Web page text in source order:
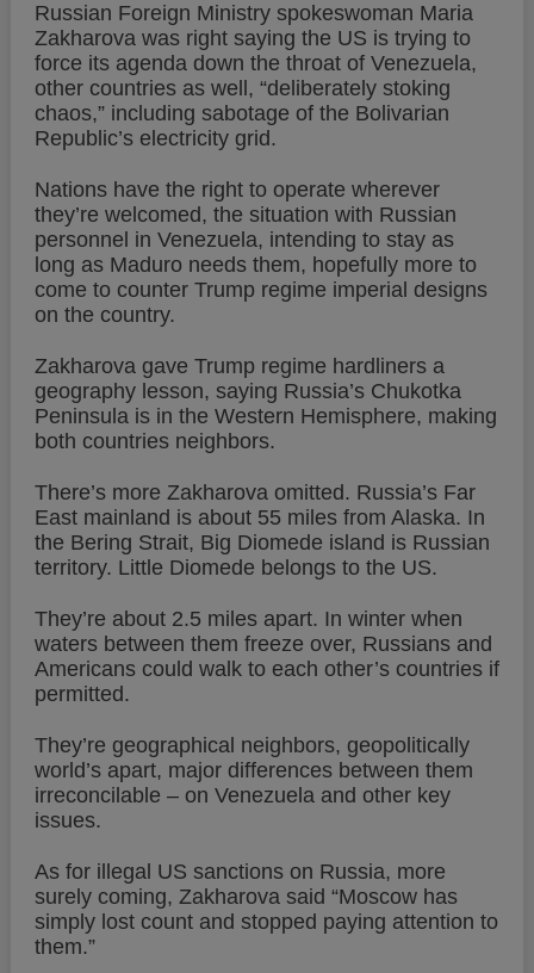
Russian Foreign Ministry spokeswoman Maria
Zakharova was right saying the US is trying to
force its agenda down the throat of Venezuela,
other countries as well, “deliberately stoking
chaos,” including sabotage of the Bolivarian
Republic’s electricity grid.
Nations have the right to operate wherever
they’re welcomed, the situation with Russian
personnel in Venezuela, intending to stay as
long as Maduro needs them, hopefully more to
come to counter Trump regime imperial designs
on the country.
Zakharova gave Trump regime hardliners a
geography lesson, saying Russia’s Chukotka
Peninsula is in the Western Hemisphere, making
both countries neighbors.
There’s more Zakharova omitted. Russia’s Far
East mainland is about 55 miles from Alaska. In
the Bering Strait, Big Diomede island is Russian
territory. Little Diomede belongs to the US.
They’re about 2.5 miles apart. In winter when
waters between them freeze over, Russians and
Americans could walk to each other’s countries if
permitted.
They’re geographical neighbors, geopolitically
world’s apart, major differences between them
irreconcilable – on Venezuela and other key
issues.
As for illegal US sanctions on Russia, more
surely coming, Zakharova said “Moscow has
simply lost count and stopped paying attention to
them.”